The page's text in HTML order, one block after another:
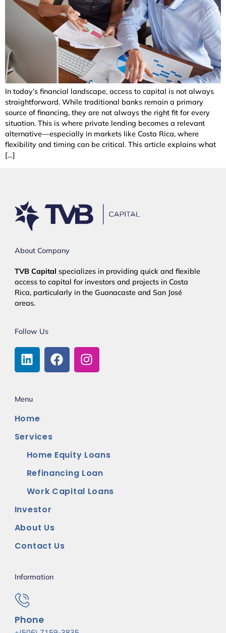
In today’s financial landscape, access to capital is not always
straightforward. While traditional banks remain a primary
source of financing, they are not always the right fit for every
situation. This is where private lending becomes a relevant
alternative—especially in markets like Costa Rica, where
flexibility and timing can be critical. This article explains what
[…]
About Company
TVB Capital specializes in providing quick and flexible
access to capital for investors and projects in Costa
Rica, particularly in the Guanacaste and San José
areas.
Follow Us
Menu
Home
Services
Home Equity Loans
Refinancing Loan
Work Capital Loans
Investor
About Us
Contact Us
Information
Phone